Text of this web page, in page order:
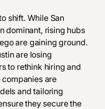
shift. While San
dominant, rising hubs
are gaining ground.
are losing
to rethink hiring and
are
and tailoring
they secure the